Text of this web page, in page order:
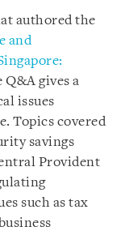
authored the
and
gives a
issues
Topics covered
savings
Provident
such as tax